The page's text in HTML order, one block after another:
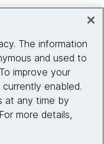
The information
and used to
improve your
enabled.
at any time by
more details,